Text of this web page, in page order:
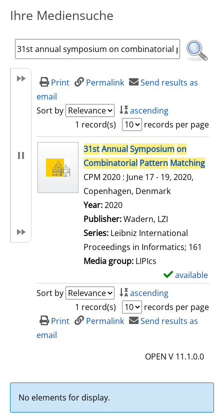
Ihre Mediensuche
Print Permalink
Send results as
email
Sort by
ascending
1 record(s)
records per page
search result31stAnnualSymposium on
Combinatorial Pattern Matching
CPM 2020 : June 17 - 19, 2020,
Copenhagen, Denmark
Search for this author
Year:2020
Publisher:Wadern, LZI
Series: Leibniz International
Proceedings in Informatics; 161
Media group: LIPIcs
available
Sort by
ascending
1 record(s)
records per page
Print
Permalink
Send results as
email
OPEN V 11.1.0.0
No elements for display.